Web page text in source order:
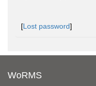
[Lost password]
WoRMS